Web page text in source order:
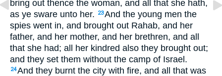
bring out thence the woman, and all that she hath,
as ye sware unto her.
23And the young men the
spies went in, and brought out Rahab, and her
father, and her mother, and her brethren, and all
that she had; all her kindred also they brought out;
and they set them without the camp of Israel.
24And they burnt the city with fire, and all that was